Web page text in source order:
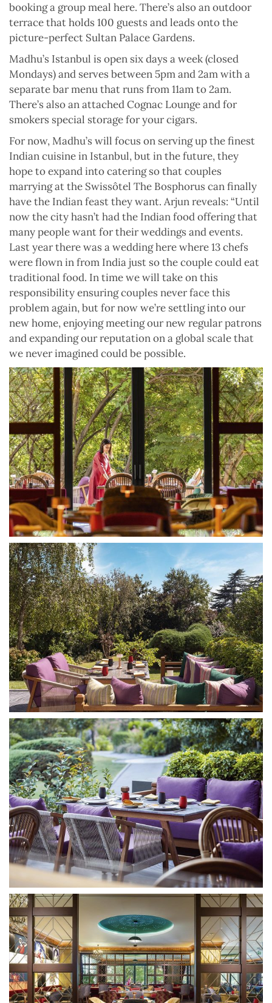
booking a group meal here. There’s also an outdoor
terrace that holds 100 guests and leads onto the
picture-perfect Sultan Palace Gardens.
Madhu’s Istanbul is open six days a week (closed
Mondays) and serves between 5pm and 2am with a
separate bar menu that runs from 11am to 2am.
There’s also an attached Cognac Lounge and for
smokers special storage for your cigars.
For now, Madhu’s will focus on serving up the finest
Indian cuisine in Istanbul, but in the future, they
hope to expand into catering so that couples
marrying at the Swissôtel The Bosphorus can finally
have the Indian feast they want. Arjun reveals: “Until
now the city hasn’t had the Indian food offering that
many people want for their weddings and events.
Last year there was a wedding here where 13 chefs
were flown in from India just so the couple could eat
traditional food. In time we will take on this
responsibility ensuring couples never face this
problem again, but for now we’re settling into our
new home, enjoying meeting our new regular patrons
and expanding our reputation on a global scale that
we never imagined could be possible.